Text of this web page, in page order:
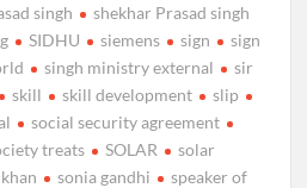
singh
shekhar Prasad singh
SIDHU siemens sign
sign
singh ministry external
sir
skill skill development
slip
social security agreement
treats SOLAR
solar
sonia gandhi
speaker of